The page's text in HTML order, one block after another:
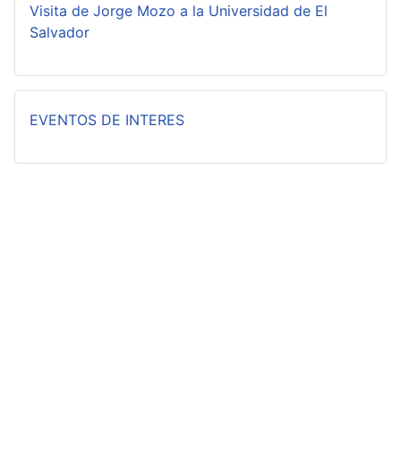
Visita de Jorge Mozo a la Universidad de El
Salvador
EVENTOS DE INTERES